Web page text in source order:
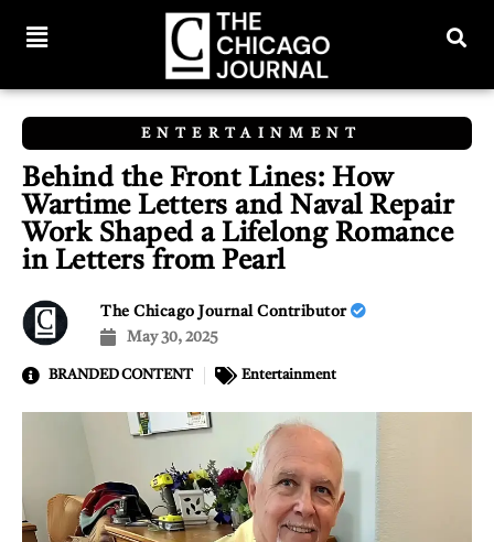
ENTERTAINMENT
Behind the Front Lines: How
Wartime Letters and Naval Repair
Work Shaped a Lifelong Romance
in Letters from Pearl
The Chicago Journal Contributor
May 30, 2025
BRANDED CONTENT Entertainment